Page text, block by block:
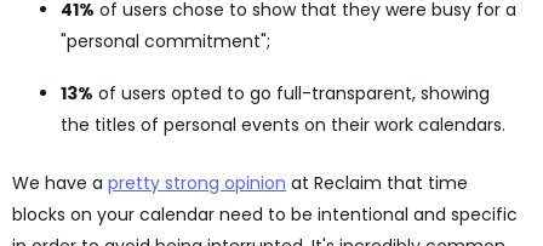
41% of users chose to show that they were busy for a
"personal commitment";
13% of users opted to go full-transparent, showing
the titles of personal events on their work calendars.
We have a pretty strong opinion at Reclaim that time
blocks on your calendar need to be intentional and specific